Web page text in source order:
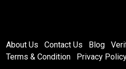
About Us Contact Us Blog
Terms & Condition
Privacy